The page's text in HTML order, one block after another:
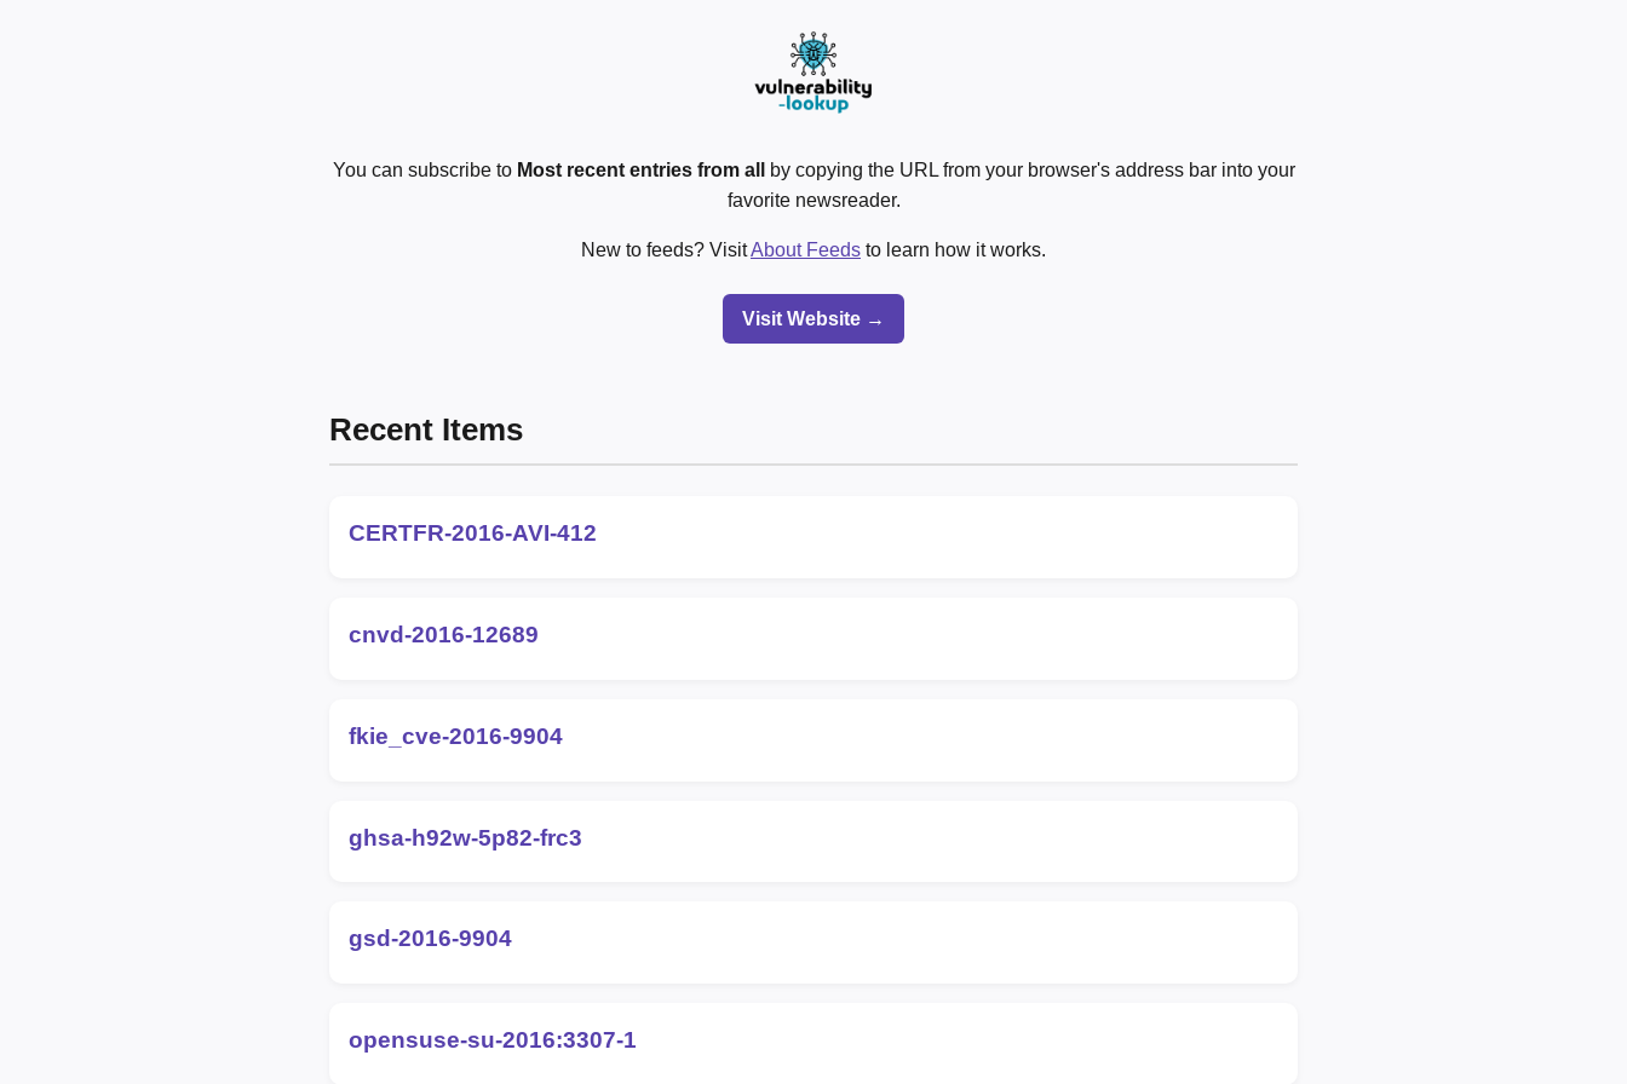
You can subscribe to Most recent entries from all
by copying the URL from your browser's address bar into your
favorite newsreader.
New to feeds? VisitAbout Feeds to learn how it works.
Visit Website →
Recent Items
CERTFR-2016-AVI-412
cnvd-2016-12689
fkie_cve-2016-9904
ghsa-h92w-5p82-frc3
gsd-2016-9904
opensuse-su-2016:3307-1